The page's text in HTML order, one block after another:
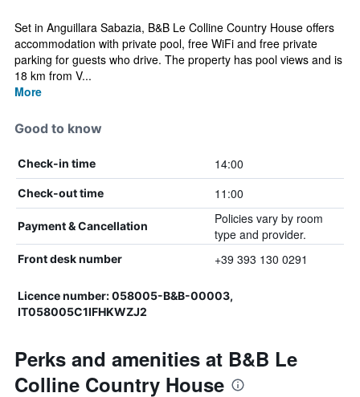
Set in Anguillara Sabazia, B&B Le Colline Country House offers
accommodation with private pool, free WiFi and free private
parking for guests who drive. The property has pool views and is
18 km from V...
More
Good to know
Check-in time 14:00
Check-out time 11:00
Payment & Cancellation
Policies vary by room
type and provider.
Front desk number +39 393 130 0291
Licence number: 058005-B&B-00003,
IT058005C1IFHKWZJ2
Perks and amenities at B&B Le
Colline Country House